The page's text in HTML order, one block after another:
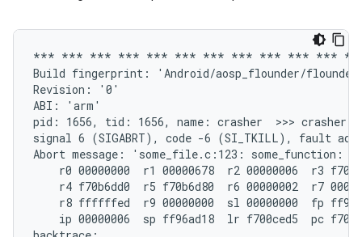
*** *** *** *** *** *** *** *** *** *** ***
Build fingerprint: 'Android/aosp_flounder/
Revision: '0'
ABI: 'arm'
pid: 1656, tid: 1656, name: crasher  >>> crasher
signal 6 (SIGABRT), code -6 (SI_TKILL), fault
Abort message: 'some_file.c:123:
r0 00000000  r1 00000678  r2 00000006  r3
r4 f70b6dd0  r5 f70b6d80  r6 00000002  r7
r8 ffffffed  r9 00000000  sl 00000000  fp
ip 00000006  sp ff96ad18  lr f700ced5  pc